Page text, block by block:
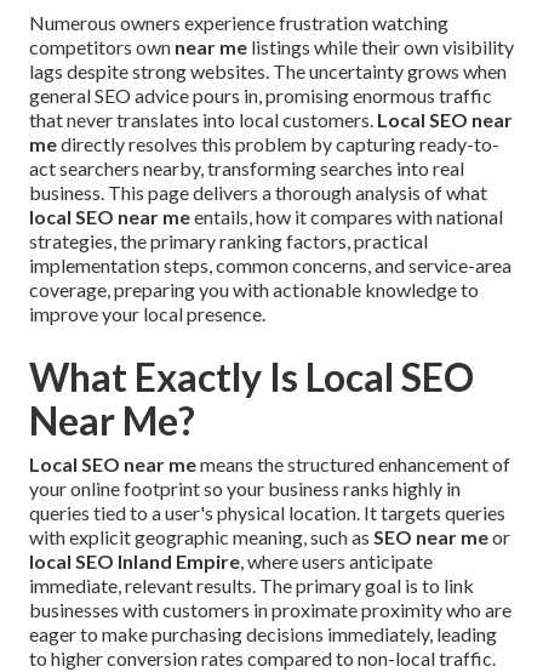
Numerous owners experience frustration watching
competitors own near me listings while their own visibility
lags despite strong websites. The uncertainty grows when
general SEO advice pours in, promising enormous traffic
that never translates into local customers. Local SEO near
medirectly resolves this problem by capturing ready-to-
act searchers nearby, transforming searches into real
business. This page delivers a thorough analysis of what
local SEO near meentails, how it compares with national
strategies, the primary ranking factors, practical
implementation steps, common concerns, and service-area
coverage, preparing you with actionable knowledge to
improve your local presence.
What Exactly Is Local SEO
Near Me?
Local SEO near memeans the structured enhancement of
your online footprint so your business ranks highly in
queries tied to a user's physical location. It targets queries
with explicit geographic meaning, such as SEO near meor
local SEO Inland Empire, where users anticipate
immediate, relevant results. The primary goal is to link
businesses with customers in proximate proximity who are
eager to make purchasing decisions immediately, leading
to higher conversion rates compared to non-local traffic.